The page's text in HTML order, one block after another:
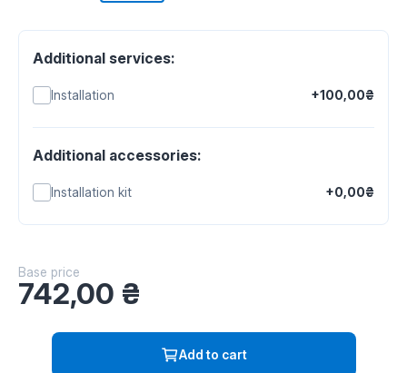
Additional services:
Installation +100,00₴
Additional accessories:
Installation kit +0,00₴
Base price
742,00 ₴
Add to cart